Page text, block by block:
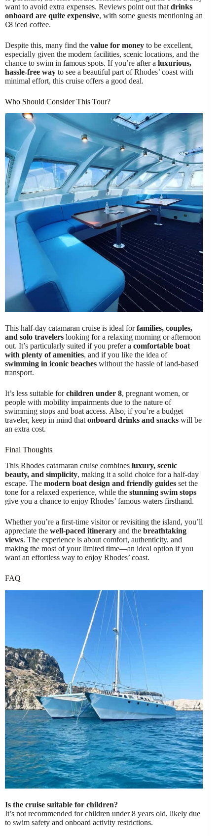
want to avoid extra expenses. Reviews point out that drinks
onboard are quite expensive, with some guests mentioning an
€8 iced coffee.
Despite this, many find the value for money to be excellent,
especially given the modern facilities, scenic locations, and the
chance to swim in famous spots. If you’re after a luxurious,
hassle-free way to see a beautiful part of Rhodes’ coast with
minimal effort, this cruise offers a good deal.
Who Should Consider This Tour?
This half-day catamaran cruise is ideal forfamilies, couples,
and solo travelers looking for a relaxing morning or afternoon
out. It’s particularly suited if you prefer a comfortable boat
with plenty of amenities, and if you like the idea of
swimming in iconic beaches without the hassle of land-based
transport.
It’s less suitable forchildren under 8, pregnant women, or
people with mobility impairments due to the nature of
swimming stops and boat access. Also, if you’re a budget
traveler, keep in mind that onboard drinks and snacks will be
an extra cost.
Final Thoughts
This Rhodes catamaran cruise combines luxury, scenic
beauty, and simplicity, making it a solid choice for a half-day
escape. The modern boat design and friendly guides set the
tone for a relaxed experience, while the stunning swim stops
give you a chance to enjoy Rhodes’ famous waters firsthand.
Whether you’re a first-time visitor or revisiting the island, you’ll
appreciate the well-paced itinerary and the breathtaking
views. The experience is about comfort, authenticity, and
making the most of your limited time—an ideal option if you
want an effortless way to enjoy Rhodes’ coast.
FAQ
Is the cruise suitable for children?
It’s not recommended for children under 8 years old, likely due
to swim safety and onboard activity restrictions.